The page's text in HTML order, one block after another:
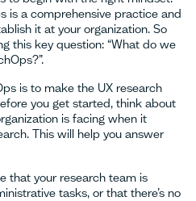
is a comprehensive practice and
it at your organization. So
this key question: “What do we
is to make the UX research
you get started, think about
is facing when it
This will help you answer
that your research team is
tasks, or that there’s no